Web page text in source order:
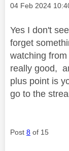
Message posted
‎04 Feb 2024
Yes I don't
forget
watching
really good,
plus point is
go to the
Post 8 of 15